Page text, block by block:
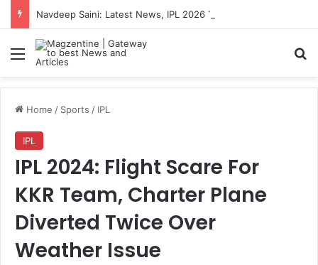
Menu
Home / Sports / IPL
IPL
IPL 2024: Flight Scare For
KKR Team, Charter Plane
Diverted Twice Over
Weather Issue